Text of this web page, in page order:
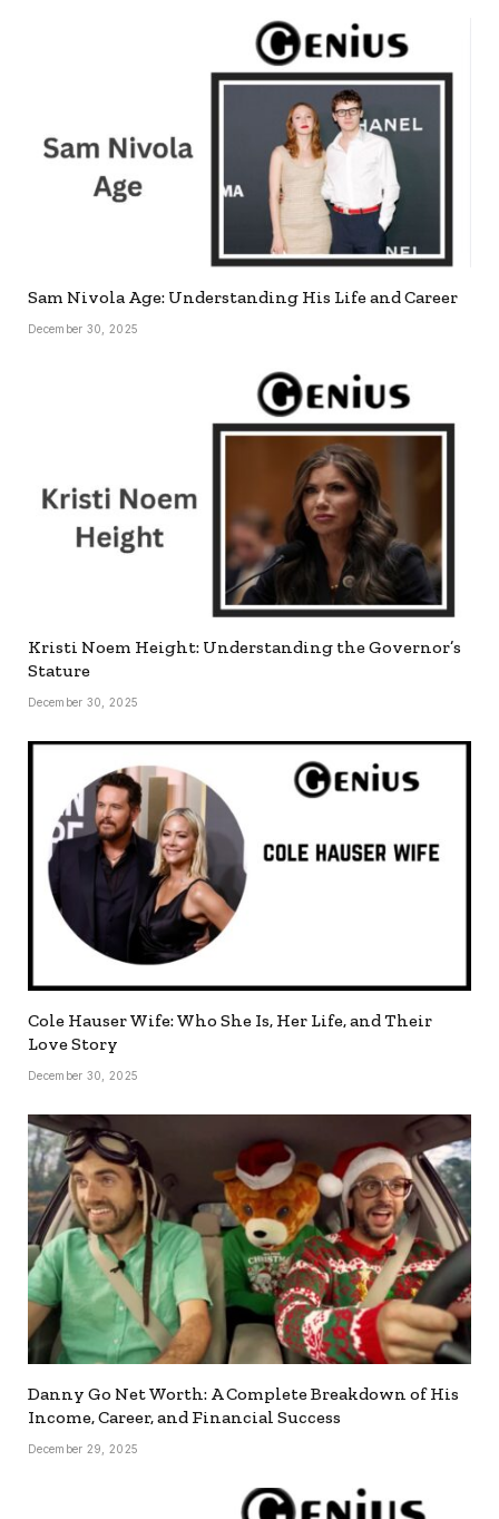
Sam Nivola Age: Understanding His Life and Career
December 30, 2025
Kristi Noem Height: Understanding the Governor’s
Stature
December 30, 2025
Cole Hauser Wife: Who She Is, Her Life, and Their
Love Story
December 30, 2025
Danny Go Net Worth: A Complete Breakdown of His
Income, Career, and Financial Success
December 29, 2025